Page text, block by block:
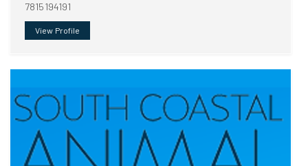
7815194191
View Profile